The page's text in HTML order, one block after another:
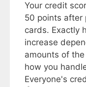
Your credit
50 points after
cards. Exactly
increase
amounts of
how you
Everyone's